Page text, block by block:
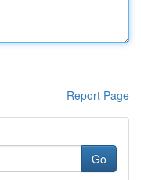
Report Page
Go